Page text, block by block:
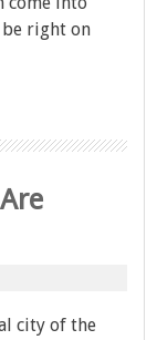
be right on
city of the